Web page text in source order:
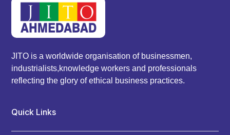
JITO is a worldwide organisation of businessmen,
industrialists,knowledge workers and professionals
reflecting the glory of ethical business practices.
Quick Links